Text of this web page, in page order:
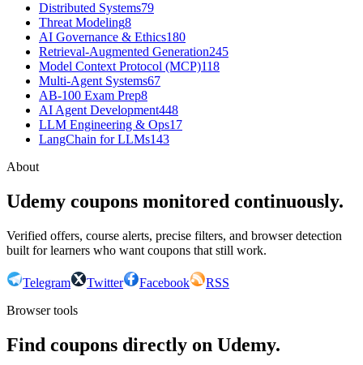
Distributed Systems79
Threat Modeling8
AI Governance & Ethics180
Retrieval-Augmented Generation245
Model Context Protocol (MCP)118
Multi-Agent Systems67
AB-100 Exam Prep8
AI Agent Development448
LLM Engineering & Ops17
LangChain for LLMs143
About
Udemy coupons monitored continuously.
Verified offers, course alerts, precise filters, and browser detection
built for learners who want coupons that still work.
Telegram Twitter Facebook
RSS
Browser tools
Find coupons directly on Udemy.